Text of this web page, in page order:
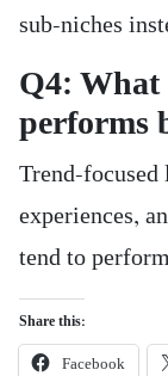
sub-niches
Q4:
performs
Trend-
experiences,
tend to
Share this:
Facebook